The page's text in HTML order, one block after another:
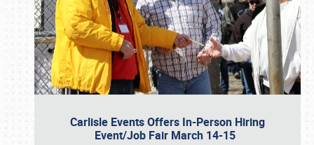
Carlisle Events Offers In-Person Hiring
Event/Job Fair March 14-15